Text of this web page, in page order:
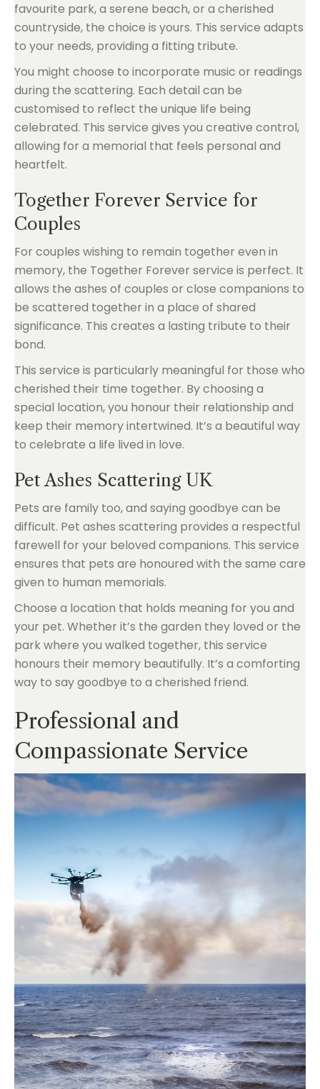
favourite park, a serene beach, or a cherished
countryside, the choice is yours. This service adapts
to your needs, providing a fitting tribute.
You might choose to incorporate music or readings
during the scattering. Each detail can be
customised to reflect the unique life being
celebrated. This service gives you creative control,
allowing for a memorial that feels personal and
heartfelt.
Together Forever Service for
Couples
For couples wishing to remain together even in
memory, the Together Forever service is perfect. It
allows the ashes of couples or close companions to
be scattered together in a place of shared
significance. This creates a lasting tribute to their
bond.
This service is particularly meaningful for those who
cherished their time together. By choosing a
special location, you honour their relationship and
keep their memory intertwined. It’s a beautiful way
to celebrate a life lived in love.
Pet Ashes Scattering UK
Pets are family too, and saying goodbye can be
difficult. Pet ashes scattering provides a respectful
farewell for your beloved companions. This service
ensures that pets are honoured with the same care
given to human memorials.
Choose a location that holds meaning for you and
your pet. Whether it’s the garden they loved or the
park where you walked together, this service
honours their memory beautifully. It’s a comforting
way to say goodbye to a cherished friend.
Professional and
Compassionate Service